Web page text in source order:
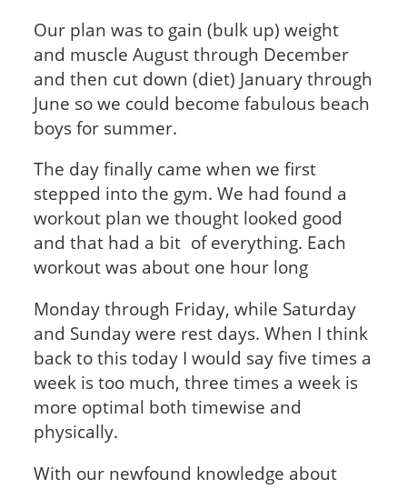
Our plan was to gain (bulk up) weight
and muscle August through December
and then cut down (diet) January through
June so we could become fabulous beach
boys for summer.
The day finally came when we first
stepped into the gym. We had found a
workout plan we thought looked good
and that had a bit of everything. Each
workout was about one hour long
Monday through Friday, while Saturday
and Sunday were rest days. When I think
back to this today I would say five times a
week is too much, three times a week is
more optimal both timewise and
physically.
With our newfound knowledge about